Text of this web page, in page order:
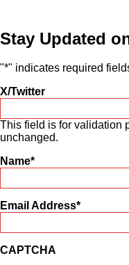
Stay Updated
"*" indicates required
X/Twitter
This field is for validation
unchanged.
Name*
Email Address*
CAPTCHA